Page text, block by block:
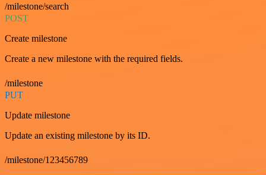
/milestone/search
POST
Create milestone
Create a new milestone with the required fields.
/milestone
PUT
Update milestone
Update an existing milestone by its ID.
/milestone/123456789